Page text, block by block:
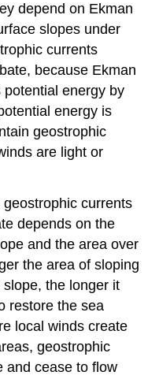
depend on Ekman
slopes under
currents
because Ekman
energy by
energy is
geostrophic
are light or
currents
depends on the
and the area over
the area of sloping
the longer it
restore the sea
local winds create
geostrophic
and cease to flow